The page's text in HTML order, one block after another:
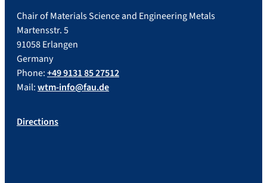
Chair of Materials Science and Engineering Metals
Martensstr. 5
91058 Erlangen
Germany
Phone:+49 9131 85 27512
Mail:wtm-info@fau.de
Directions